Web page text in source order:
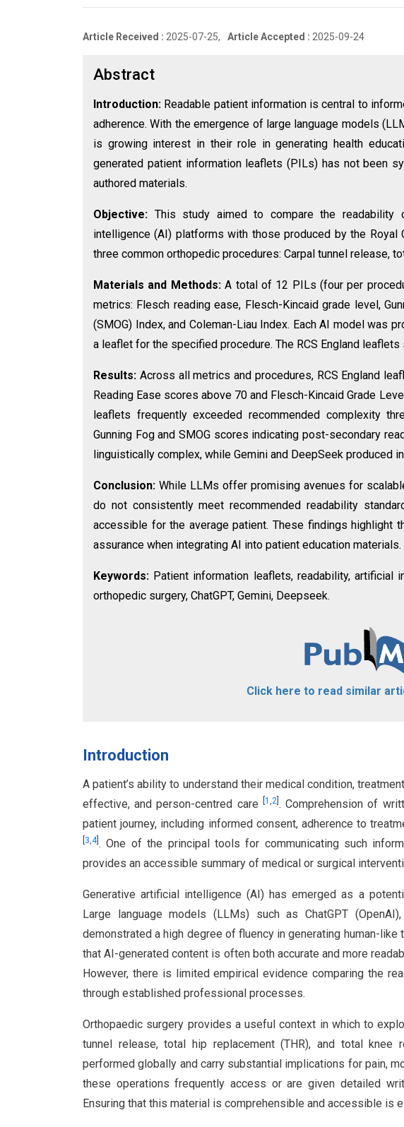
Article Received : 2025-07-25, Article Accepted : 2025-09-24
Abstract
Introduction: Readable patient information is central to
adherence. With the emergence of large language models
is growing interest in their role in generating health
generated patient information leaflets (PILs) has not been
authored materials.
Objective: This study aimed to compare the
intelligence (AI) platforms with those produced by the Royal
three common orthopedic procedures: Carpal tunnel release,
Materials and Methods:A total of 12 PILs (four per
metrics: Flesch reading ease, Flesch-Kincaid grade level,
(SMOG) Index, and Coleman-Liau Index. Each AI model was
a leaflet for the specified procedure. The RCS England
Results: Across all metrics and procedures, RCS England
Reading Ease scores above 70 and Flesch-Kincaid Grade
leaflets frequently exceeded recommended complexity
Gunning Fog and SMOG scores indicating post-secondary
linguistically complex, while Gemini and DeepSeek produced
Conclusion: While LLMs offer promising avenues for
do not consistently meet recommended readability
accessible for the average patient. These findings highlight
assurance when integrating AI into patient education materials.
Keywords: Patient information leaflets, readability, artificial
orthopedic surgery, ChatGPT, Gemini, Deepseek.
Click here to read similar
Introduction
A patient’s ability to understand their medical condition,
effective, and person-centred care
1 ,2] . Comprehension of
patient journey, including informed consent, adherence to
3,4]. One of the principal tools for communicating such
provides an accessible summary of medical or surgical
Generative artificial intelligence (AI) has emerged as a
Large language models (LLMs) such as ChatGPT
demonstrated a high degree of fluency in generating human-
that AI-generated content is often both accurate and more
However, there is limited empirical evidence comparing the
through established professional processes.
Orthopaedic surgery provides a useful context in which to
tunnel release, total hip replacement (THR), and total knee
performed globally and carry substantial implications for pain,
these operations frequently access or are given detailed
Ensuring that this material is comprehensible and accessible is